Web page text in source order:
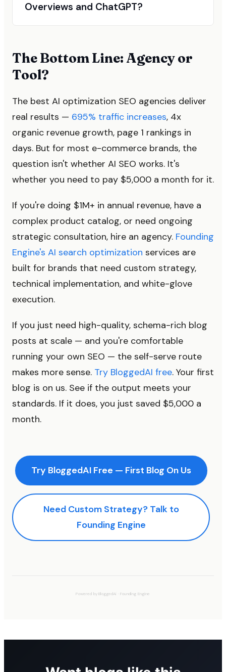
Overviews and ChatGPT?
The Bottom Line: Agency or
Tool?
The best AI optimization SEO agencies deliver
real results — 695% traffic increases, 4x
organic revenue growth, page 1 rankings in
days. But for most e-commerce brands, the
question isn't whether AI SEO works. It's
whether you need to pay $5,000 a month for it.
If you're doing $1M+ in annual revenue, have a
complex product catalog, or need ongoing
strategic consultation, hire an agency. Founding
Engine's AI search optimization services are
built for brands that need custom strategy,
technical implementation, and white-glove
execution.
If you just need high-quality, schema-rich blog
posts at scale — and you're comfortable
running your own SEO — the self-serve route
makes more sense. Try BloggedAI free. Your first
blog is on us. See if the output meets your
standards. If it does, you just saved $5,000 a
month.
Try BloggedAI Free — First Blog On Us
Need Custom Strategy? Talk to
Founding Engine
Powered byBloggedAi ·Founding Engine